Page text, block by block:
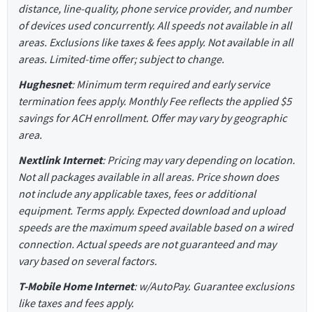
distance, line-quality, phone service provider, and number
of devices used concurrently. All speeds not available in all
areas. Exclusions like taxes & fees apply. Not available in all
areas. Limited-time offer; subject to change.
Hughesnet: Minimum term required and early service
termination fees apply. Monthly Fee reflects the applied $5
savings for ACH enrollment. Offer may vary by geographic
area.
Nextlink Internet: Pricing may vary depending on location.
Not all packages available in all areas. Price shown does
not include any applicable taxes, fees or additional
equipment. Terms apply. Expected download and upload
speeds are the maximum speed available based on a wired
connection. Actual speeds are not guaranteed and may
vary based on several factors.
T-Mobile Home Internet: w/AutoPay. Guarantee exclusions
like taxes and fees apply.